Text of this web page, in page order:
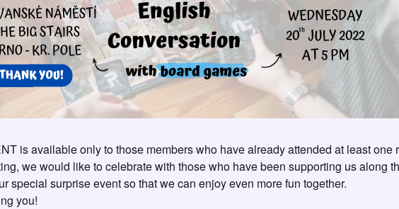
is available only to those members who have already attended at least one
we would like to celebrate with those who have been supporting us along
special surprise event so that we can enjoy even more fun together.
you!